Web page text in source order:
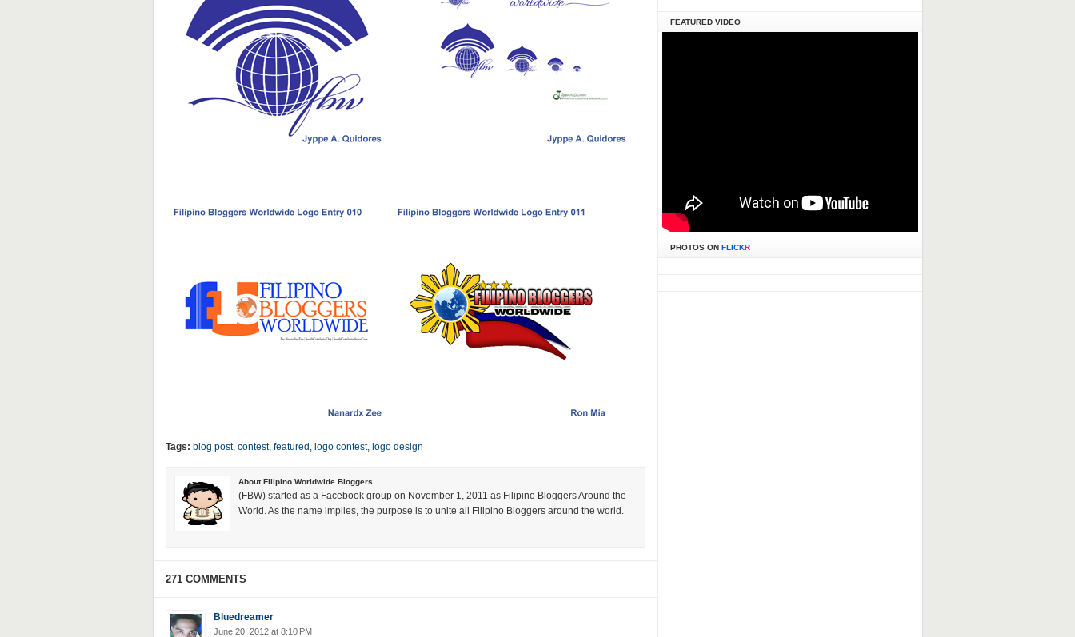
Tags: blog post, contest, featured , logo contest, logo design
About Filipino Worldwide Bloggers
(FBW) started as a Facebook group on November 1, 2011 as Filipino Bloggers Around the
World. As the name implies, the purpose is to unite all Filipino Bloggers around the world.
271 COMMENTS
Bluedreamer
June 20, 2012 at 8:10 PM
FEATURED VIDEO
PHOTOS ON FLICKR